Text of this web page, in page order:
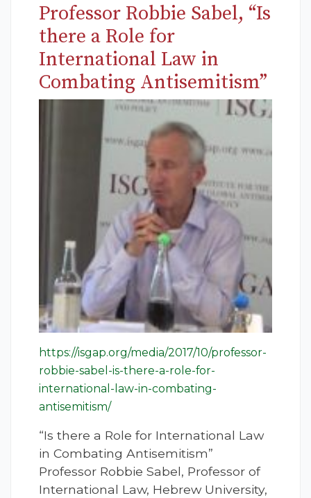
Professor Robbie Sabel, “Is
there a Role for
International Law in
Combating Antisemitism”
https://isgap.org/media/2017/10/professor-
robbie-sabel-is-there-a-role-for-
international-law-in-combating-
antisemitism/
“Is there a Role for International Law
in Combating Antisemitism”
Professor Robbie Sabel, Professor of
International Law, Hebrew University,